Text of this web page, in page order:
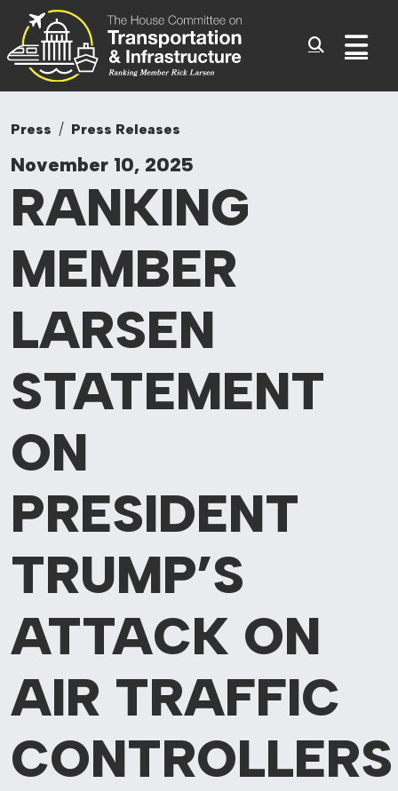
Skip to content
Committee On
Press Press Releases
November 10, 2025
RANKING
MEMBER
LARSEN
STATEMENT
ON
PRESIDENT
TRUMP’S
ATTACK ON
AIR TRAFFIC
CONTROLLERS